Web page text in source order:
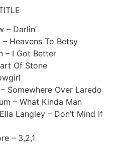
– Darlin’
Heavens To Betsy
– I Got Better
Of Stone
Somewhere Over Laredo
– What Kinda Man
Langley – Don’t Mind If
– 3,2,1